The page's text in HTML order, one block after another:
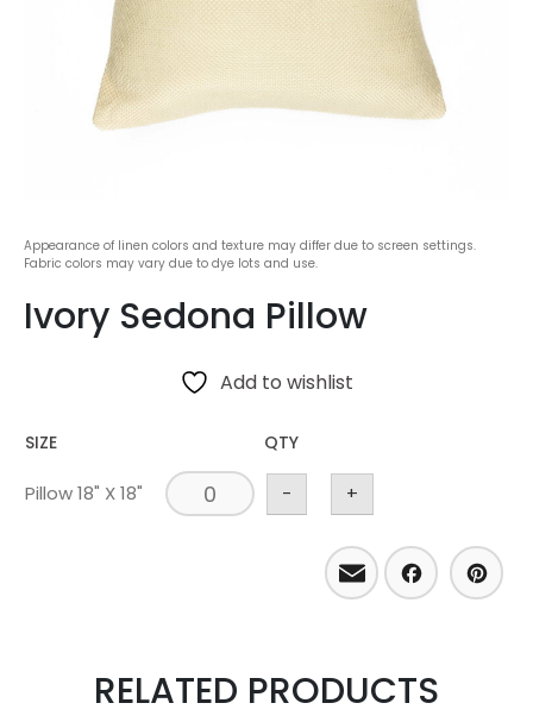
Appearance of linen colors and texture may differ due to screen settings.
Fabric colors may vary due to dye lots and use.
Ivory Sedona Pillow
Add to wishlist
SIZE QTY
Pillow 18" X 18" - +
Email
RELATED PRODUCTS